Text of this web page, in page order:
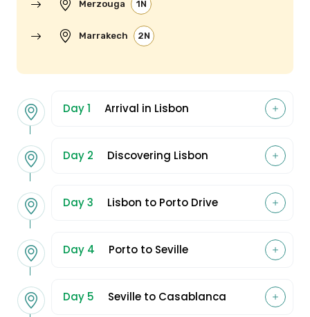
Merzouga 1N
Marrakech 2N
Day 1 Arrival in Lisbon
Day 2 Discovering Lisbon
Day 3 Lisbon to Porto Drive
Day 4 Porto to Seville
Day 5 Seville to Casablanca